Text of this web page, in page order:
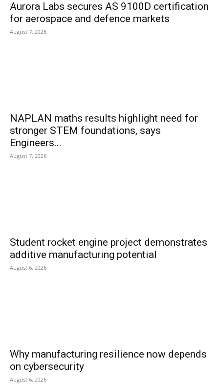
Aurora Labs secures AS 9100D certification
for aerospace and defence markets
August 7, 2026
NAPLAN maths results highlight need for
stronger STEM foundations, says
Engineers...
August 7, 2026
Student rocket engine project demonstrates
additive manufacturing potential
August 6, 2026
Why manufacturing resilience now depends
on cybersecurity
August 6, 2026